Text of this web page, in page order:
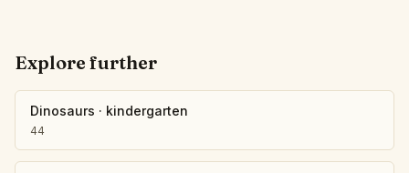
Explore further
Dinosaurs · kindergarten
44